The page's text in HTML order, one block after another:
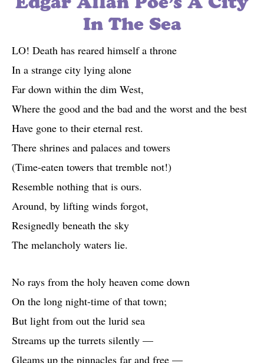
In The Sea
LO! Death has reared himself a throne
In a strange city lying alone
Far down within the dim West,
Where the good and the bad and the worst and the best
Have gone to their eternal rest.
There shrines and palaces and towers
(Time-eaten towers that tremble not!)
Resemble nothing that is ours.
Around, by lifting winds forgot,
Resignedly beneath the sky
The melancholy waters lie.
No rays from the holy heaven come down
On the long night-time of that town;
But light from out the lurid sea
Streams up the turrets silently —
Gleams up the pinnacles far and free —